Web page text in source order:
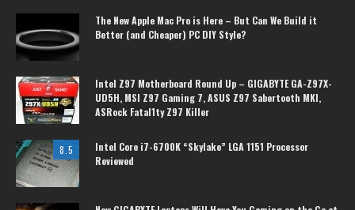
The New Apple Mac Pro is Here – But Can We Build it
Better (and Cheaper) PC DIY Style?
Intel Z97 Motherboard Round Up – GIGABYTE GA-Z97X-
UD5H, MSI Z97 Gaming 7, ASUS Z97 Sabertooth MKI,
ASRock Fatal1ty Z97 Killer
8.5
Intel Core i7-6700K “Skylake” LGA 1151 Processor
Reviewed